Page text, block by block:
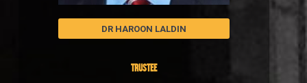
DR HAROON LALDIN
TRUSTEE